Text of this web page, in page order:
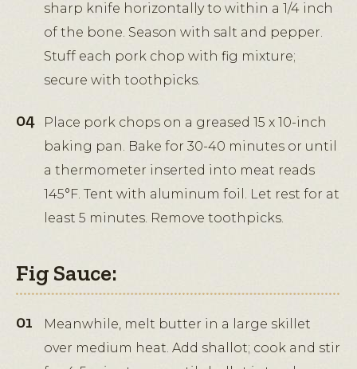
sharp knife horizontally to within a 1/4 inch
of the bone. Season with salt and pepper.
Stuff each pork chop with fig mixture;
secure with toothpicks.
Place pork chops on a greased 15 x 10-inch
baking pan. Bake for 30-40 minutes or until
a thermometer inserted into meat reads
145°F. Tent with aluminum foil. Let rest for at
least 5 minutes. Remove toothpicks.
Fig Sauce:
Meanwhile, melt butter in a large skillet
over medium heat. Add shallot; cook and stir